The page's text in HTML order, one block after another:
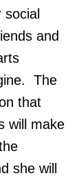
and
The
that
will make
she will